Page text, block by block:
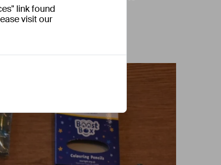
link found
visit our